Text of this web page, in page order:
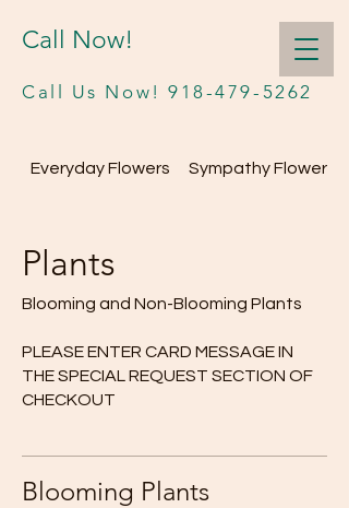
Call Us Now!918-479-5262
Call Now!
Everyday Flowers Sympathy Flowers
Plants
Blooming and Non-Blooming Plants
PLEASE ENTER CARD MESSAGE IN
THE SPECIAL REQUEST SECTION OF
CHECKOUT
Blooming Plants